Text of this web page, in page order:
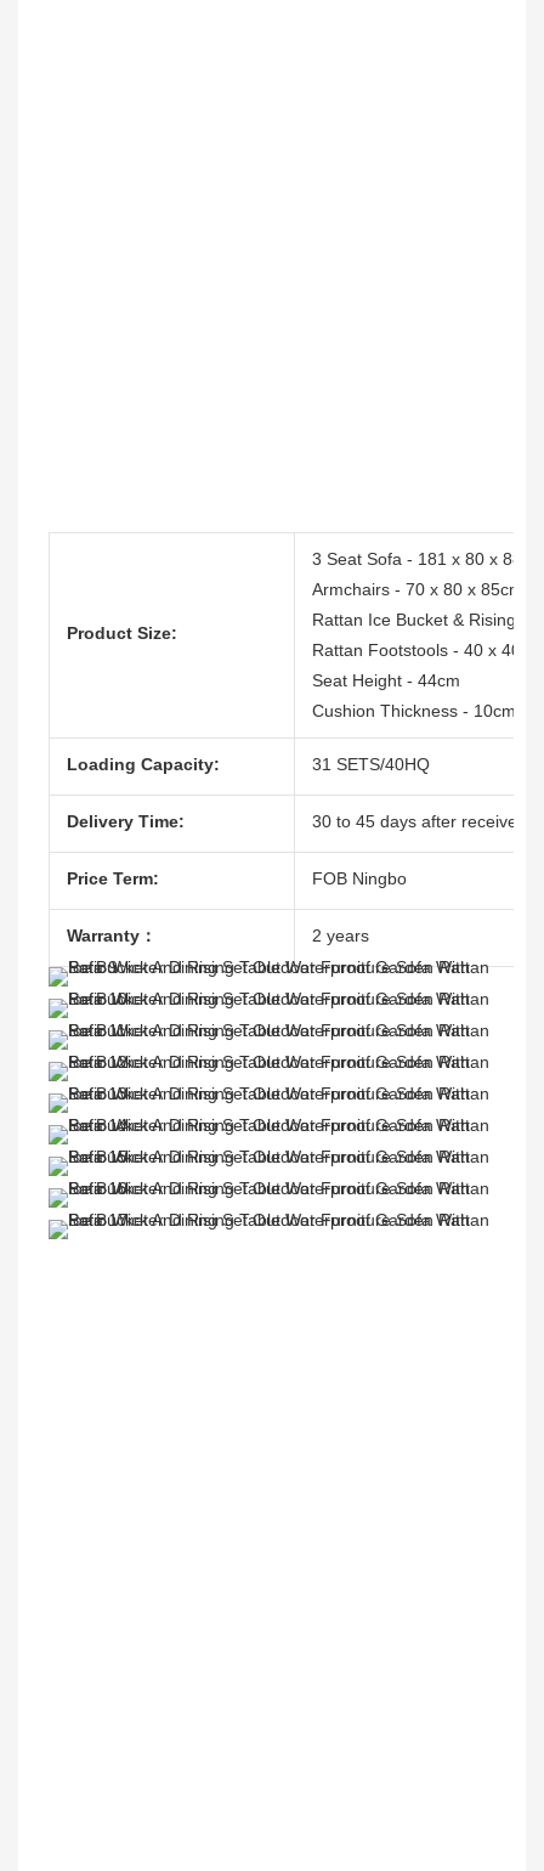
Product Size:
3 Seat Sofa - 181 x 80 x 88cm
Armchairs - 70 x 80 x 85cm
Rattan Ice Bucket & Rising
Rattan Footstools - 40 x 40 x
Seat Height - 44cm
Cushion Thickness - 10cm
Loading Capacity: 31 SETS/40HQ
Delivery Time: 30 to 45 days after receive
Price Term: FOB Ningbo
Warranty： 2 years